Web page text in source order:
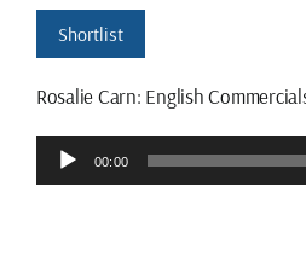
Shortlist
Rosalie Carn: English
Audio
Player
00:00